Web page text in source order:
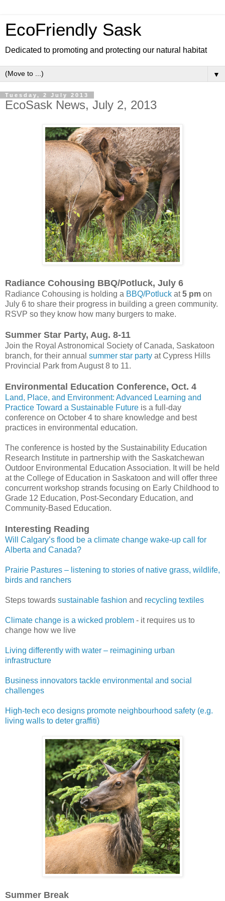
EcoFriendly Sask
Dedicated to promoting and protecting our natural habitat
▼
Tuesday, 2 July 2013
EcoSask News, July 2, 2013
Radiance Cohousing BBQ/Potluck, July 6
Radiance Cohousing is holding a BBQ/Potluck at5 pm on
July 6 to share their progress in building a green community.
RSVP so they know how many burgers to make.
Summer Star Party, Aug. 8-11
Join the Royal Astronomical Society of Canada, Saskatoon
branch, for their annual summer star party at Cypress Hills
Provincial Park from August 8 to 11.
Environmental Education Conference, Oct. 4
Land, Place, and Environment: Advanced Learning and
Practice Toward a Sustainable Future is a full-day
conference on October 4 to share knowledge and best
practices in environmental education.
The conference is hosted by the Sustainability Education
Research Institute in partnership with the Saskatchewan
Outdoor Environmental Education Association. It will be held
at the College of Education in Saskatoon and will offer three
concurrent workshop strands focusing on Early Childhood to
Grade 12 Education, Post-Secondary Education, and
Community-Based Education.
Interesting Reading
Will Calgary’s flood be a climate change wake-up call for
Alberta and Canada?
Prairie Pastures – listening to stories of native grass, wildlife,
birds and ranchers
Steps towards sustainable fashion and recycling textiles
Climate change is a wicked problem - it requires us to
change how we live
Living differently with water – reimagining urban
infrastructure
Business innovators tackle environmental and social
challenges
High-tech eco designs promote neighbourhood safety (e.g.
living walls to deter graffiti)
Summer Break